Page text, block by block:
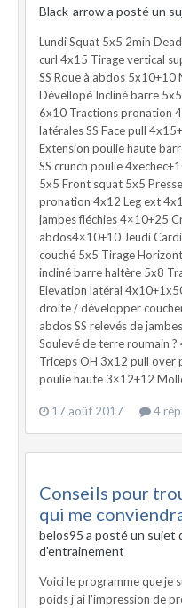
Black-arrow a posté un
Lundi Squat 5x5 2min
curl 4x15 Tirage vertical
SS Roue à abdos
Dévellopé Incliné barre
6x10 Tractions pronation
latérales SS Face pull
Extension poulie haute
SS crunch poulie
5x5 Front squat 5x5
pronation 4x12 Leg ext
jambes fléchies 4×10+25
abdos4×10+10 Jeudi
couché 5x5 Tirage
incliné barre haltère 5x8
Elevation latéral
droite / développer
abdos SS relevés de
Soulevé de terre roumain
Triceps OH 3x12 pull over
poulie haute 3×12+12
17 août 2017 4
Conseils pour
qui me
belos95 a posté un sujet
d'entrainement
Voici le programme que je
poids j'ai l'impression de